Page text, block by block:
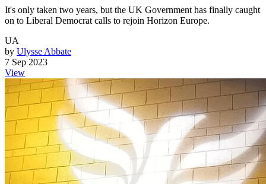
It's only taken two years, but the UK Government has finally caught
on to Liberal Democrat calls to rejoin Horizon Europe.
UA
by Ulysse Abbate
7 Sep 2023
View